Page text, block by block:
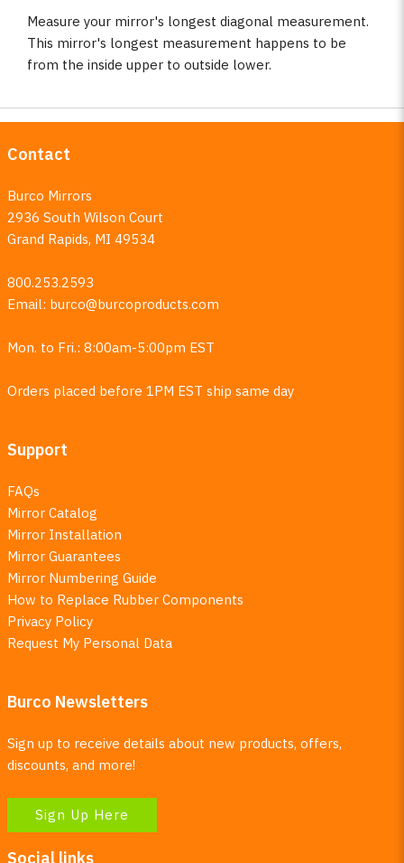
Measure your mirror's longest diagonal measurement.
This mirror's longest measurement happens to be
from the inside upper to outside lower.
Contact
Burco Mirrors
2936 South Wilson Court
Grand Rapids, MI 49534
800.253.2593
Email: burco@burcoproducts.com
Mon. to Fri.: 8:00am-5:00pm EST
Orders placed before 1PM EST ship same day
Support
FAQs
Mirror Catalog
Mirror Installation
Mirror Guarantees
Mirror Numbering Guide
How to Replace Rubber Components
Privacy Policy
Request My Personal Data
Burco Newsletters
Sign up to receive details about new products, offers,
discounts, and more!
Sign Up Here
Social links